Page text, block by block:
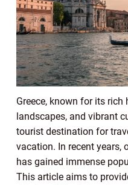
Greece, known for its rich
landscapes, and vibrant
tourist destination for
vacation. In recent years,
has gained immense
This article aims to